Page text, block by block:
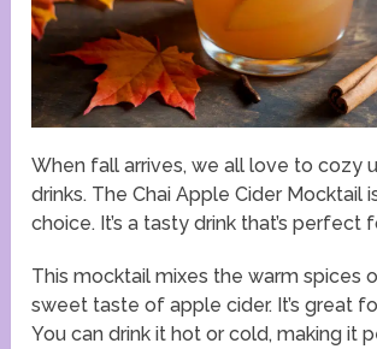
When fall arrives, we all love to cozy
drinks. The Chai Apple Cider Mocktail
choice. It’s a tasty drink that’s perfect
This mocktail mixes the warm spices
sweet taste of apple cider. It’s great
You can drink it hot or cold, making it